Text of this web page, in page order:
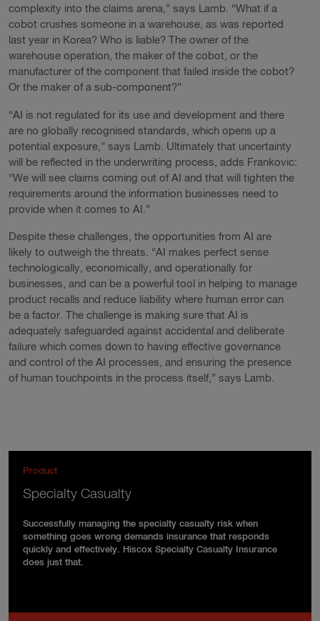
complexity into the claims arena,” says Lamb. “What if a
cobot crushes someone in a warehouse, as was reported
last year in Korea? Who is liable? The owner of the
warehouse operation, the maker of the cobot, or the
manufacturer of the component that failed inside the cobot?
Or the maker of a sub-component?”
“AI is not regulated for its use and development and there
are no globally recognised standards, which opens up a
potential exposure,” says Lamb. Ultimately that uncertainty
will be reflected in the underwriting process, adds Frankovic:
“We will see claims coming out of AI and that will tighten the
requirements around the information businesses need to
provide when it comes to AI.”
Despite these challenges, the opportunities from AI are
likely to outweigh the threats. “AI makes perfect sense
technologically, economically, and operationally for
businesses, and can be a powerful tool in helping to manage
product recalls and reduce liability where human error can
be a factor. The challenge is making sure that AI is
adequately safeguarded against accidental and deliberate
failure which comes down to having effective governance
and control of the AI processes, and ensuring the presence
of human touchpoints in the process itself,” says Lamb.
Product
Specialty Casualty
Successfully managing the specialty casualty risk when
something goes wrong demands insurance that responds
quickly and effectively. Hiscox Specialty Casualty Insurance
does just that.